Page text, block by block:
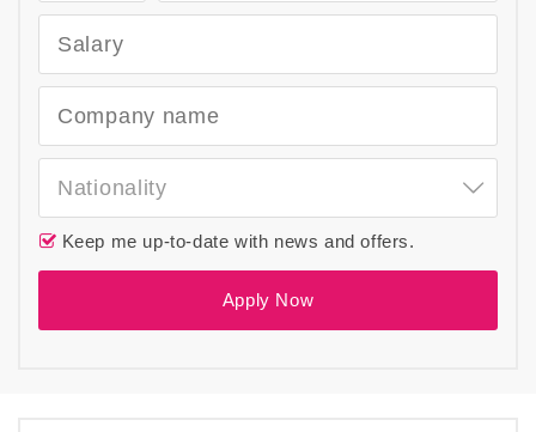
Nationality
Keep me up-to-date with news and offers.
Apply Now